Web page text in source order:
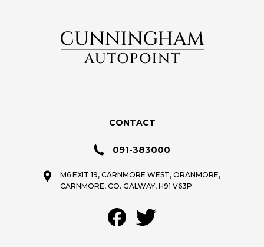
CONTACT
091-383000
M6 EXIT 19, CARNMORE WEST, ORANMORE,
CARNMORE, CO. GALWAY, H91 V63P